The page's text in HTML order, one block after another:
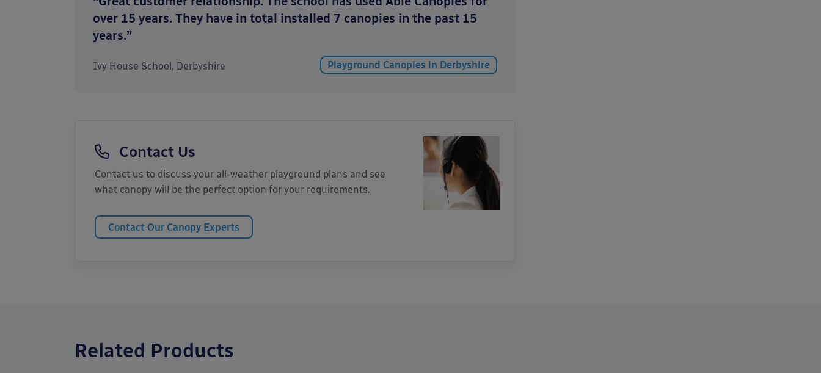
over 15 years. They have in total installed 7 canopies in the past 15
years.”
Ivy House School, Derbyshire Playground Canopies in Derbyshire
Contact Us
Contact us to discuss your all-weather playground plans and see
what canopy will be the perfect option for your requirements.
Contact Our Canopy Experts
Related Products